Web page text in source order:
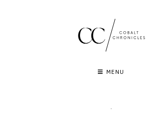
MENU
·